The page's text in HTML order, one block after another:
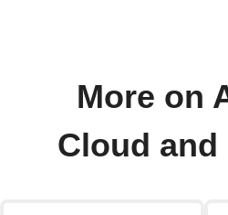
More on
Cloud and